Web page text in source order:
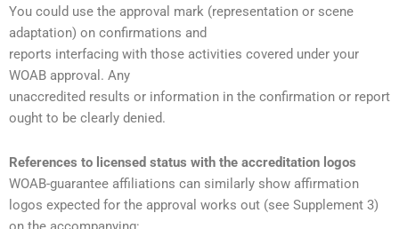
You could use the approval mark (representation or scene
adaptation) on confirmations and
reports interfacing with those activities covered under your
WOAB approval. Any
unaccredited results or information in the confirmation or report
ought to be clearly denied.
References to licensed status with the accreditation logos
WOAB-guarantee affiliations can similarly show affirmation
logos expected for the approval works out (see Supplement 3)